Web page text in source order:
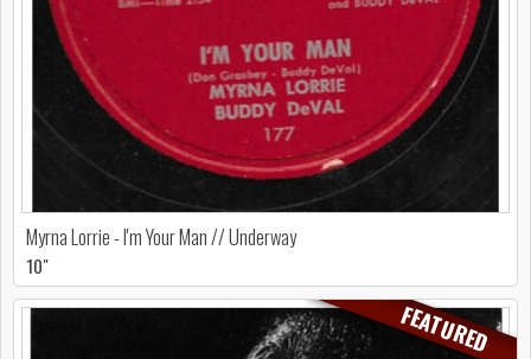
Myrna Lorrie - I'm Your Man // Underway
10"
FEATURED